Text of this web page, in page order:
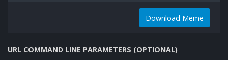
Download Meme
URL COMMAND LINE PARAMETERS (OPTIONAL)